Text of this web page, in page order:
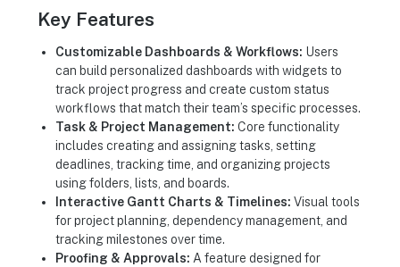
Key Features
Customizable Dashboards & Workflows: Users
can build personalized dashboards with widgets to
track project progress and create custom status
workflows that match their team’s specific processes.
Task & Project Management: Core functionality
includes creating and assigning tasks, setting
deadlines, tracking time, and organizing projects
using folders, lists, and boards.
Interactive Gantt Charts & Timelines: Visual tools
for project planning, dependency management, and
tracking milestones over time.
Proofing & Approvals: A feature designed for